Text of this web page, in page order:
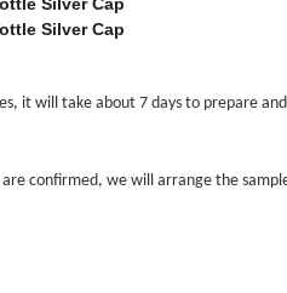
it will take about 7 days to prepare
confirmed, we will arrange the